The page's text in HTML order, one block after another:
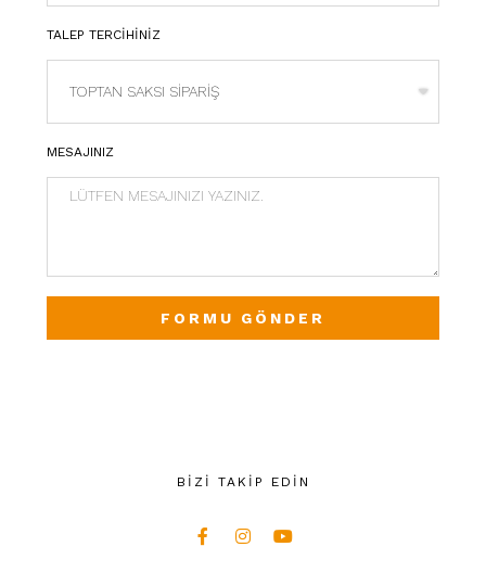
TALEP TERCİHİNİZ
MESAJINIZ
FORMU GÖNDER
BİZİ TAKİP EDİN